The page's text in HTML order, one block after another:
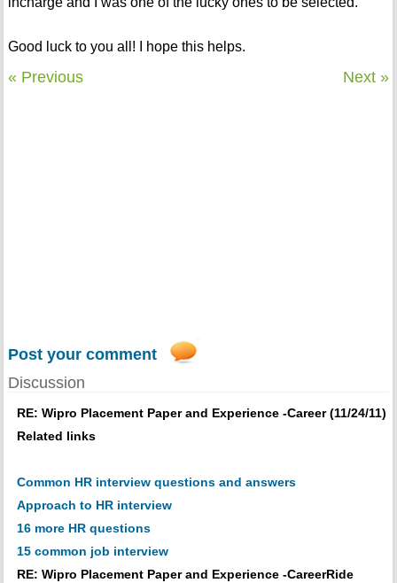
Good luck to you all! I hope this helps.
« Previous Next »
Post your comment
Discussion
RE: Wipro Placement Paper and Experience -Career (11/24/11)
Related links
Common HR interview questions and answers
Approach to HR interview
16 more HR questions
15 common job interview
RE: Wipro Placement Paper and Experience -CareerRide